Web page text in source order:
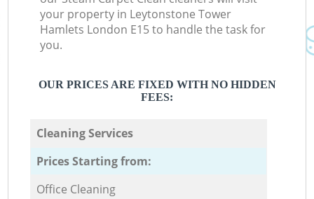
your property in Leytonstone Tower
Hamlets London E15 to handle the task for
you.
OUR PRICES ARE FIXED WITH NO HIDDEN
FEES:
Cleaning Services
Prices Starting from:
Office Cleaning